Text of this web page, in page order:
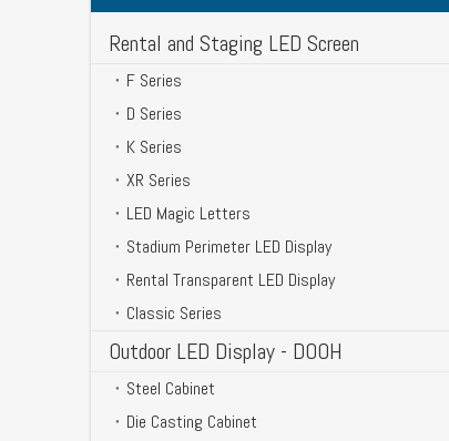
Rental and Staging LED Screen
F Series
D Series
K Series
XR Series
LED Magic Letters
Stadium Perimeter LED Display
Rental Transparent LED Display
Classic Series
Outdoor LED Display - DOOH
Steel Cabinet
Die Casting Cabinet